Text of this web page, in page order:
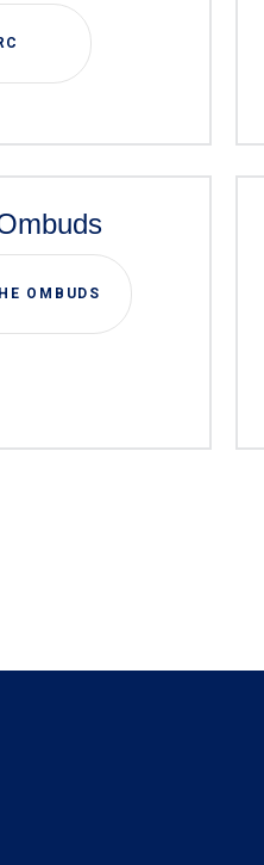
OMBUDS